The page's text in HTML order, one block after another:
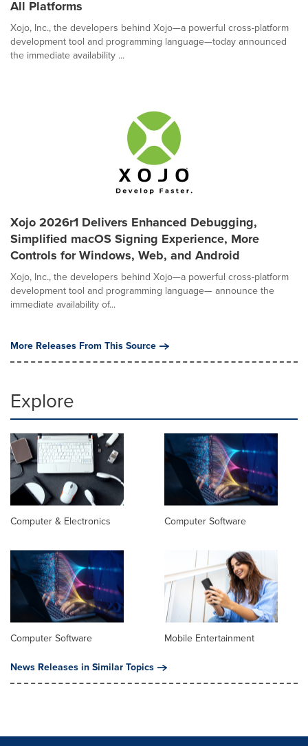
All Platforms
Xojo, Inc., the developers behind Xojo—a powerful cross-platform
development tool and programming language—today announced
the immediate availability ...
Xojo 2026r1 Delivers Enhanced Debugging,
Simplified macOS Signing Experience, More
Controls for Windows, Web, and Android
Xojo, Inc., the developers behind Xojo—a powerful cross-platform
development tool and programming language— announce the
immediate availability of...
More Releases From This Source
Explore
Computer & Electronics Computer Software
Computer Software
Mobile Entertainment
News Releases in Similar Topics